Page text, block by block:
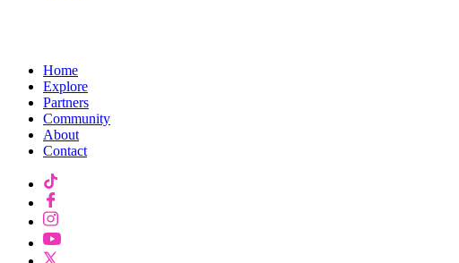
Home
Explore
Partners
Community
About
Contact